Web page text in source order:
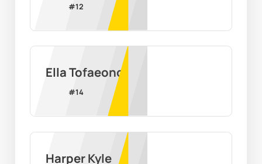
#12
Ella Tofaeono
#14
Harper Kyle